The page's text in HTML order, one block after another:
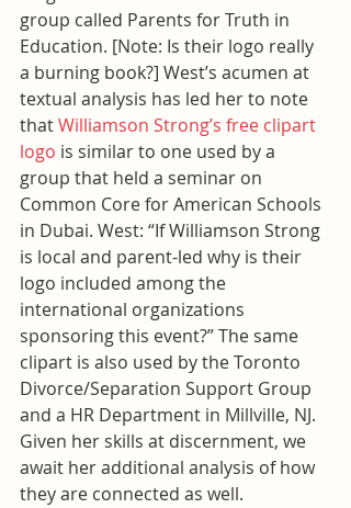
group called Parents for Truth in
Education. [Note: Is their logo really
a burning book?] West’s acumen at
textual analysis has led her to note
that Williamson Strong’s free clipart
logo is similar to one used by a
group that held a seminar on
Common Core for American Schools
in Dubai. West: “If Williamson Strong
is local and parent-led why is their
logo included among the
international organizations
sponsoring this event?” The same
clipart is also used by the Toronto
Divorce/Separation Support Group
and a HR Department in Millville, NJ.
Given her skills at discernment, we
await her additional analysis of how
they are connected as well.